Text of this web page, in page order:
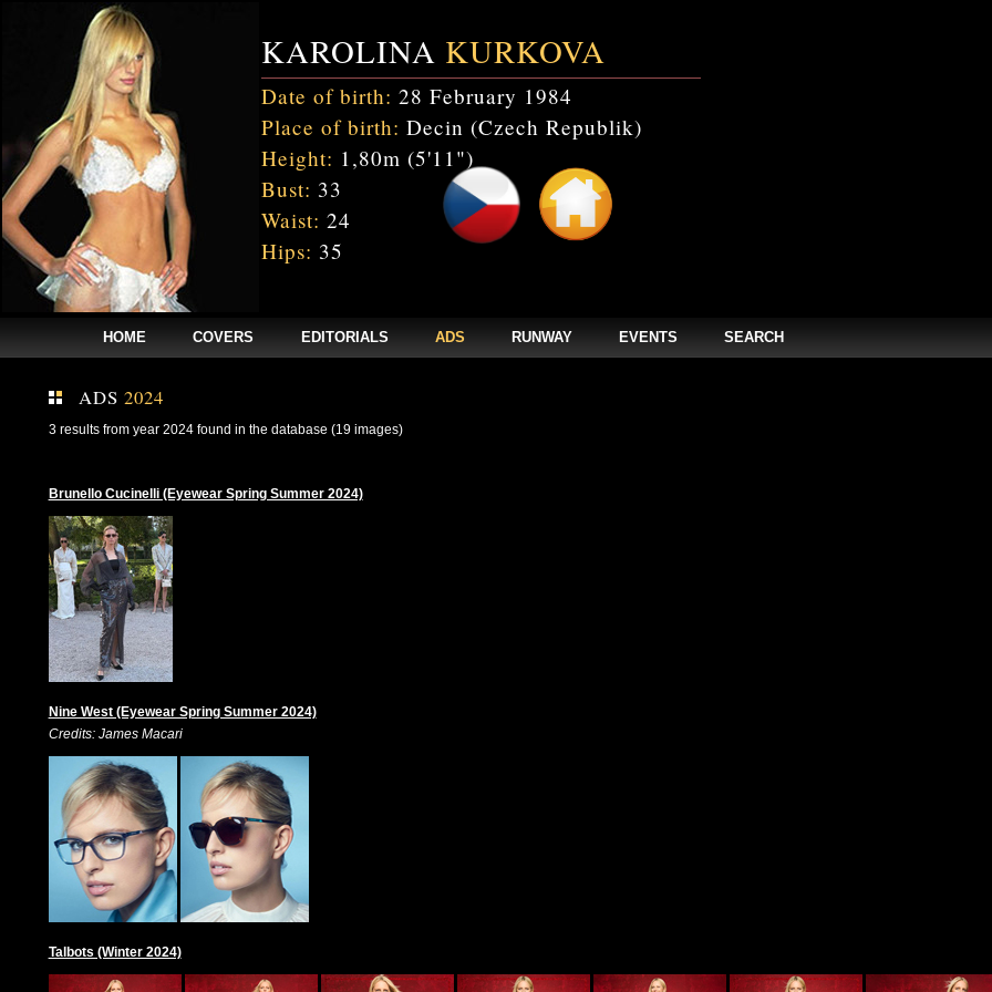
KAROLINA KURKOVA
Date of birth: 28 February 1984
Place of birth: Decin (Czech Republik)
Height: 1,80m (5'11")
Bust: 33
Waist: 24
Hips: 35
HOME COVERS EDITORIALS ADS RUNWAY EVENTS SEARCH
ADS 2024
3 results from year 2024 found in the database (19 images)
Brunello Cucinelli (Eyewear Spring Summer 2024)
Nine West (Eyewear Spring Summer 2024)
Credits: James Macari
Talbots (Winter 2024)